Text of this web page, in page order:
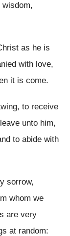
as he is
with love,
it is come.
to receive
unto him,
to abide with
sorrow,
whom we
are very
at random: